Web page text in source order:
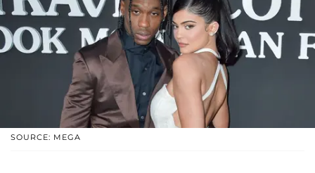
SOURCE: MEGA